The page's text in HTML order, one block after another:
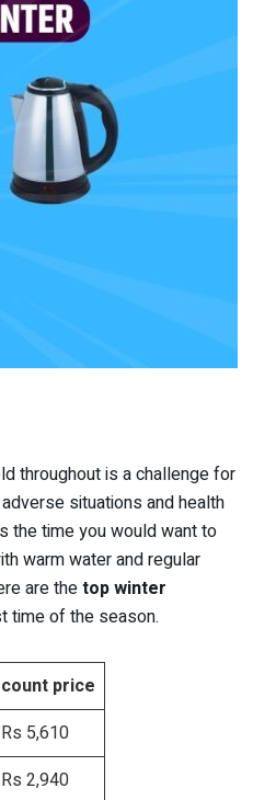
throughout is a challenge for
situations and health
the time you would want to
warm water and regular
are thetop winter
time of the season.
price
Rs 5,610
Rs 2,940